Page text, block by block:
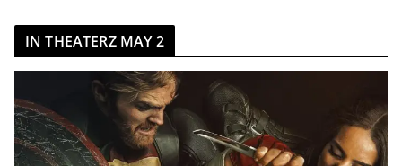
IN THEATERZ MAY 2